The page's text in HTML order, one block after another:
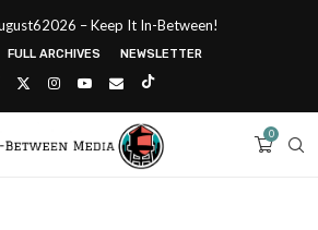
– Keep It In-Between!
FULL ARCHIVES NEWSLETTER
0